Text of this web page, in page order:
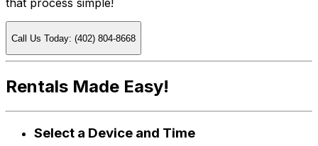
that process simple!
Call Us Today: (402) 804-8668
Rentals Made Easy!
Select a Device and Time